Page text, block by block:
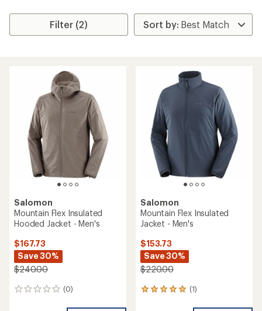
Filter (2)
Salomon
Mountain Flex Insulated
Hooded Jacket - Men's
$167.73
Save 30%
$240.00
(0)
0
Salomon
Mountain Flex Insulated
Jacket - Men's
$153.73
Save 30%
$220.00
(1)
1